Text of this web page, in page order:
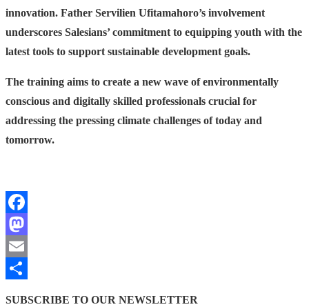
innovation. Father Servilien Ufitamahoro’s involvement
underscores Salesians’ commitment to equipping youth with the
latest tools to support sustainable development goals.
The training aims to create a new wave of environmentally
conscious and digitally skilled professionals crucial for
addressing the pressing climate challenges of today and
tomorrow.
Facebook
Mastodon
Email
SUBSCRIBE TO OUR NEWSLETTER